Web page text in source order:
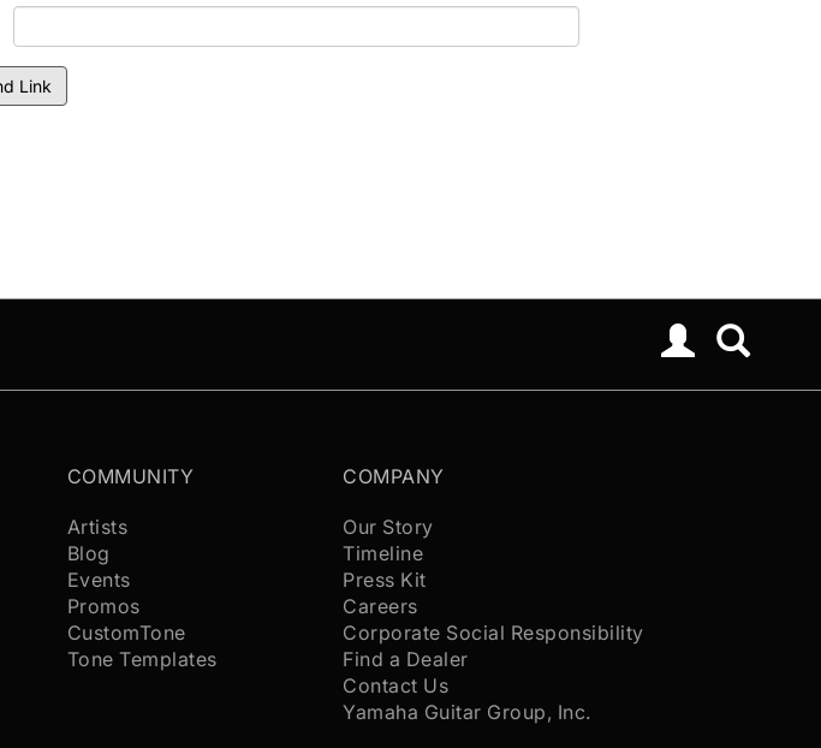
COMMUNITY
Artists
Blog
Events
Promos
CustomTone
Tone Templates
COMPANY
Our Story
Timeline
Press Kit
Careers
Corporate Social Responsibility
Find a Dealer
Contact Us
Yamaha Guitar Group, Inc.